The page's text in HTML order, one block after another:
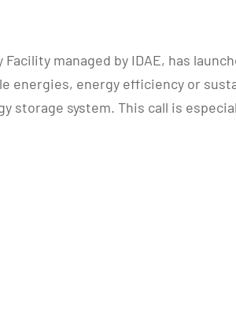
Facility managed by IDAE, has
energies, energy efficiency or
storage system. This call is